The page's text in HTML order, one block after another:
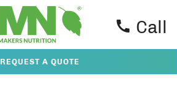
Call
REQUEST A QUOTE